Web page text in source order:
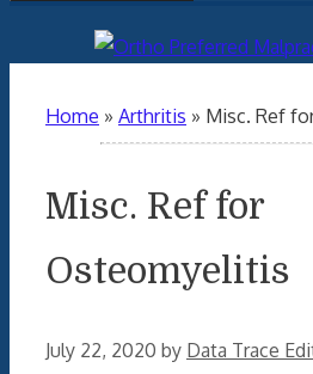
Home » Arthritis » Misc. Ref
Misc. Ref for
Osteomyelitis
July 22, 2020 by Data Trace